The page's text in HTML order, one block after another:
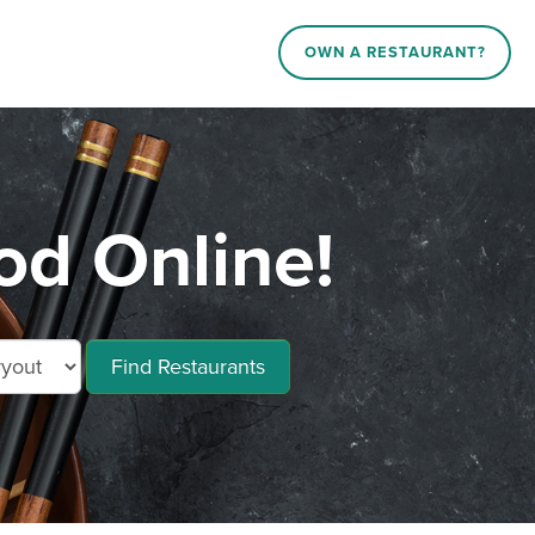
OWN A RESTAURANT?
Online!
Find Restaurants